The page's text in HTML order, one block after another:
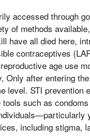
accessed through
of methods
have all died here,
contraceptives
age use
Only after entering
level. STI prevention
such as
including stigma,